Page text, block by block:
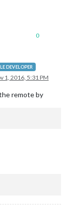
0
DEVELOPER
1, 2016, 5:31 PM
remote by